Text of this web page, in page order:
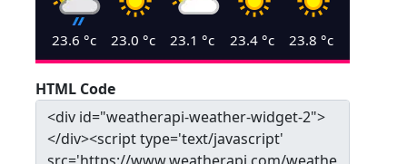
23.6 °c 23.0 °c 23.1 °c 23.4°c 23.8 °c
HTML Code